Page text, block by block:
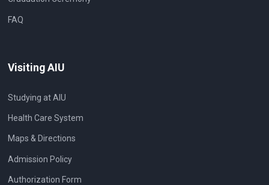
FAQ
Visiting AIU
Studying at AIU
Health Care System
Maps & Directions
Admission Policy
Authorization Form